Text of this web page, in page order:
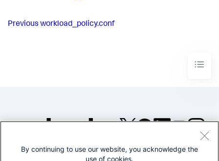
Previous workload_policy.conf
©2005-2026 Splunk Inc. All
By continuing to use our website, you acknowledge the
use of cookies.